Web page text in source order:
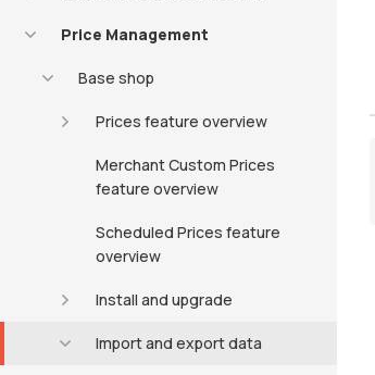
Price Management
Base shop
Prices feature overview
Merchant Custom Prices
feature overview
Scheduled Prices feature
overview
Install and upgrade
Import and export data